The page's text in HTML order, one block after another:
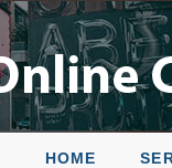
HOME